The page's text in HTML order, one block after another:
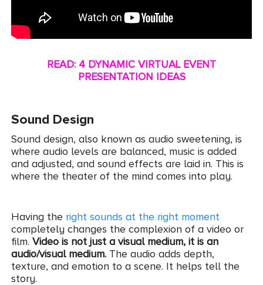
READ: 4 DYNAMIC VIRTUAL EVENT
PRESENTATION IDEAS
Sound Design
Sound design, also known as audio sweetening, is
where audio levels are balanced, music is added
and adjusted, and sound effects are laid in. This is
where the theater of the mind comes into play.
Having the right sounds at the right moment
completely changes the complexion of a video or
film. Video is not just a visual medium, it is an
audio/visual medium. The audio adds depth,
texture, and emotion to a scene. It helps tell the
story.